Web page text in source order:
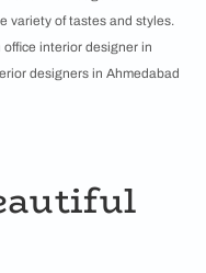
variety of tastes and styles.
interior designer in
designers in Ahmedabad